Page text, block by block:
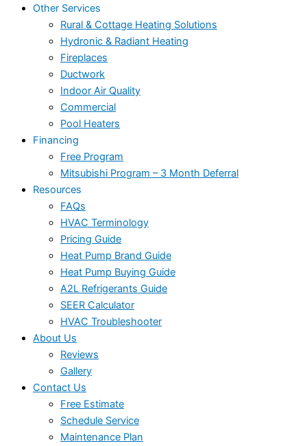
Other Services
Rural & Cottage Heating Solutions
Hydronic & Radiant Heating
Fireplaces
Ductwork
Indoor Air Quality
Commercial
Pool Heaters
Financing
Free Program
Mitsubishi Program – 3 Month Deferral
Resources
FAQs
HVAC Terminology
Pricing Guide
Heat Pump Brand Guide
Heat Pump Buying Guide
A2L Refrigerants Guide
SEER Calculator
HVAC Troubleshooter
About Us
Reviews
Gallery
Contact Us
Free Estimate
Schedule Service
Maintenance Plan